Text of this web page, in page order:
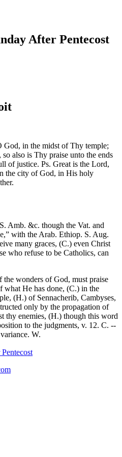
After Pentecost
God, in the midst of Thy temple;
also is Thy praise unto the ends
of justice. Ps. Great is the Lord,
the city of God, in His holy
Amb. &c. though the Vat. and
with the Arab. Ethiop. S. Aug.
many graces, (C.) even Christ
who refuse to be Catholics, can
the wonders of God, must praise
what He has done, (C.) in the
(H.) of Sennacherib, Cambyses,
only by the propagation of
thy enemies, (H.) though this word
to the judgments, v. 12. C. --
W.